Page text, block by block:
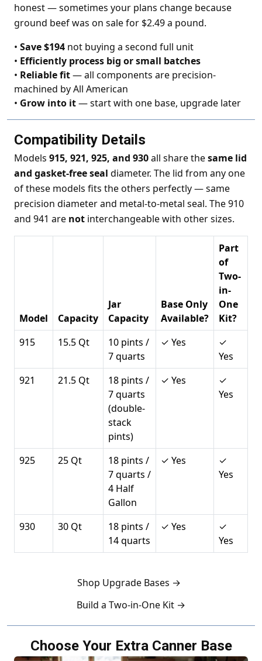
honest — sometimes your plans change because
ground beef was on sale for $2.49 a pound.
• Save $194 not buying a second full unit
• Efficiently process big or small batches
• Reliable fit— all components are precision-
machined by All American
• Grow into it— start with one base, upgrade later
Compatibility Details
Models 915, 921, 925, and 930all share thesame lid
and gasket-free seal diameter. The lid from any one
of these models fits the others perfectly — same
precision diameter and metal-to-metal seal. The 910
and 941 are not interchangeable with other sizes.
Model Capacity
Jar
Capacity
Base Only
Available?
Part
of
Two-
in-
One
Kit?
915
15.5 Qt
10 pints /
7 quarts
✓ Yes
✓
Yes
921
21.5 Qt
18 pints /
7 quarts
(double-
stack
pints)
✓ Yes
✓
Yes
925 25 Qt
18 pints /
7 quarts /
4 Half
Gallon
✓ Yes
✓
Yes
930 30 Qt
18 pints /
14 quarts
✓ Yes
✓
Yes
Shop Upgrade Bases →
Build a Two-in-One Kit →
Choose Your Extra Canner Base